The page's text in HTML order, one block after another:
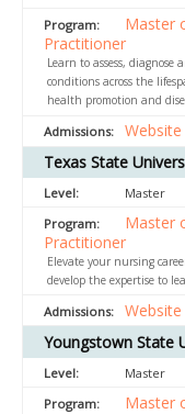
Master
Practitioner
Learn to assess,
conditions across the
health promotion and
Website
Texas State
Master
Master
Practitioner
Elevate your nursing
develop the expertise to
Website
Youngstown State
Master
Master